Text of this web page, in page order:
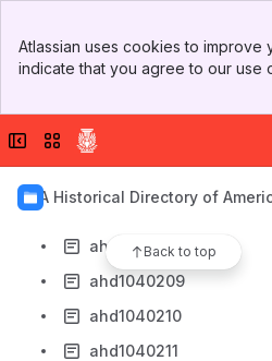
Top Bar
Sidebar
Atlassian uses cookies to
indicate that you agree to our use
Collapse sidebar
Switch sites or apps
AIA Historical Directory of
Back to top
ahd1040200
ahd1040202
ahd1040204
ahd1040208
ahd1040209
ahd1040210
ahd1040211